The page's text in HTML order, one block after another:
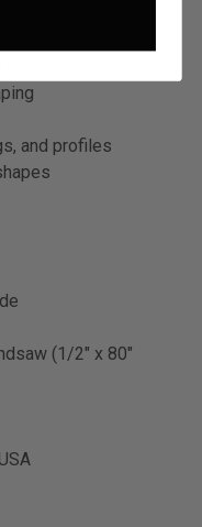
and profiles
(1/2″ x 80″